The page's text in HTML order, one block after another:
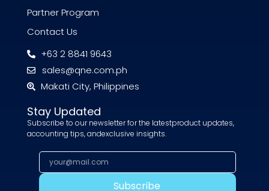
Partner Program
Contact Us
+63 2 8841 9643
sales@qne.com.ph
Makati City, Philippines
Stay Updated
Subscribe to our newsletter for the latestproduct updates,
accounting tips, andexclusive insights.
Subscribe